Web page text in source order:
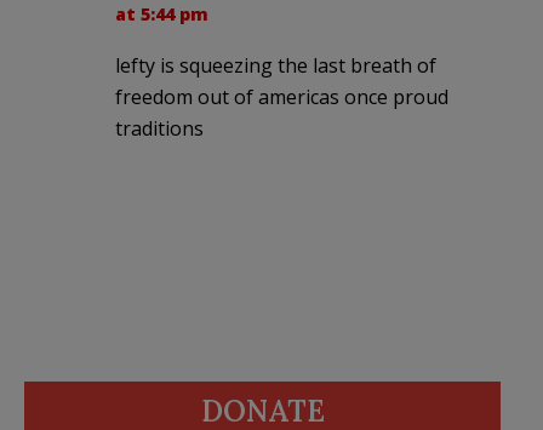
at 5:44 pm
lefty is squeezing the last breath of
freedom out of americas once proud
traditions
DONATE